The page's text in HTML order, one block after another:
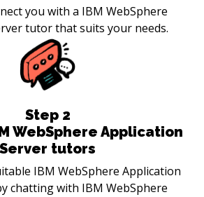
you with a IBM WebSphere
tutor that suits your needs.
Step 2
WebSphere Application
Server tutors
IBM WebSphere Application
chatting with IBM WebSphere